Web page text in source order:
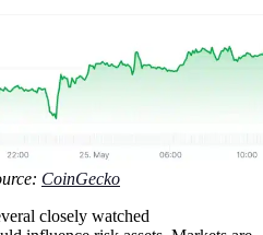
CoinGecko
closely watched